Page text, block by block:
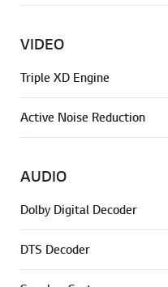
VIDEO
Triple XD Engine
Active Noise Reduction
AUDIO
Dolby Digital Decoder
DTS Decoder